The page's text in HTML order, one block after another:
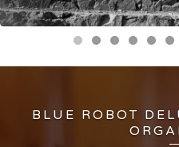
BLUE ROBOT